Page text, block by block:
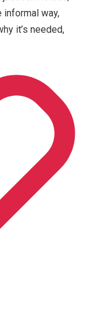
informal way,
it’s needed,